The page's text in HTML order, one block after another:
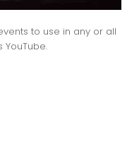
to use in any or all